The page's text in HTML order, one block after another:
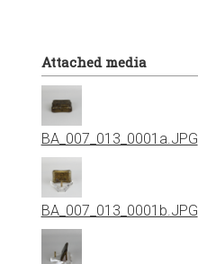
Attached media
BA_007_013_0001a.JPG
BA_007_013_0001b.JPG